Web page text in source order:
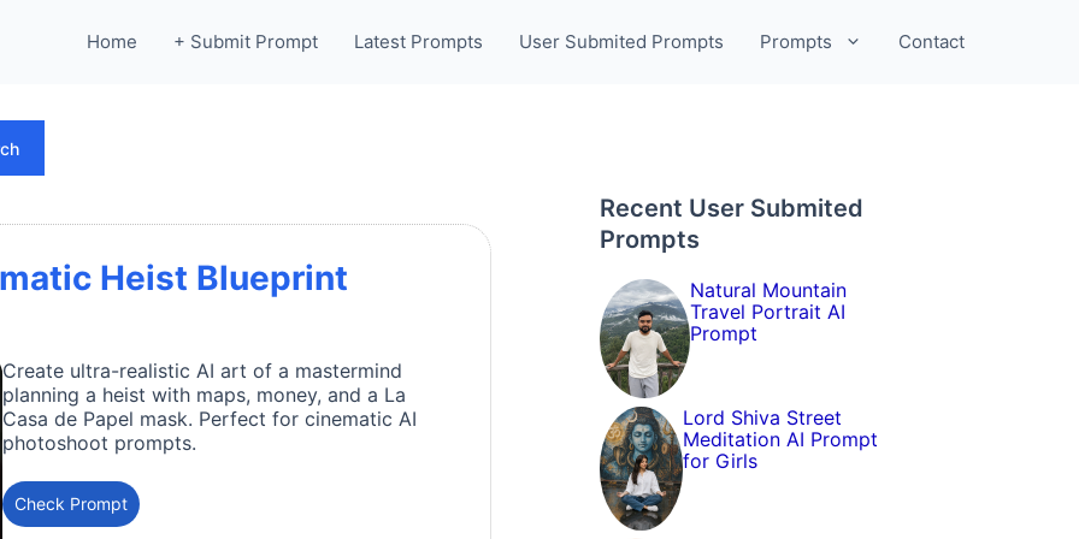
Home + Submit Prompt Latest Prompts User Submited Prompts Prompts Contact
Heist Blueprint
Create ultra-realistic AI art of a mastermind
planning a heist with maps, money, and a La
Casa de Papel mask. Perfect for cinematic AI
photoshoot prompts.
Check Prompt
Recent User Submited
Prompts
Natural Mountain
Travel Portrait AI
Prompt
Lord Shiva Street
Meditation AI Prompt
for Girls